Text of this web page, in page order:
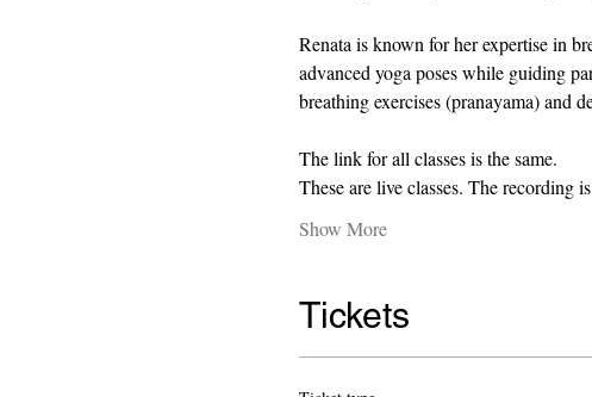
Renata is known for her expertise in
advanced yoga poses while guiding
breathing exercises (pranayama) and
The link for all classes is the same.
These are live classes. The recording
Show More
Tickets